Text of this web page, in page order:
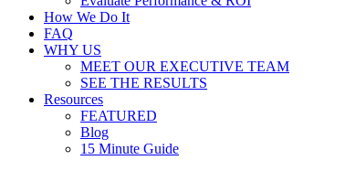
How We Do It
FAQ
WHY US
MEET OUR EXECUTIVE TEAM
SEE THE RESULTS
Resources
FEATURED
Blog
15 Minute Guide